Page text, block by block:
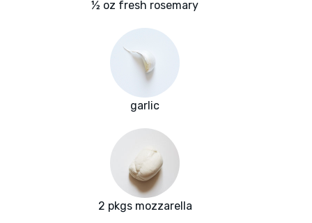
½ oz fresh rosemary
garlic
2 pkgs mozzarella